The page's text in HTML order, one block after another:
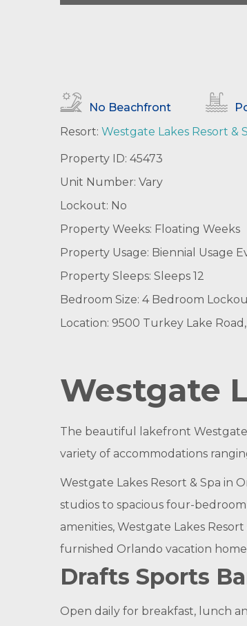
No Beachfront
Resort: Westgate Lakes Resort &
Property ID: 45473
Unit Number: Vary
Lockout: No
Property Weeks: Floating Weeks
Property Usage: Biennial Usage
Property Sleeps: Sleeps 12
Bedroom Size: 4 Bedroom
Location: 9500 Turkey Lake
Westgate
The beautiful lakefront Westgate
variety of accommodations
Westgate Lakes Resort & Spa in
studios to spacious four-
amenities, Westgate Lakes
furnished Orlando vacation
Drafts Sports
Open daily for breakfast, lunch